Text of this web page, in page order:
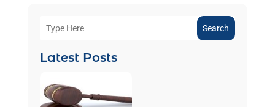
Search
Latest Posts